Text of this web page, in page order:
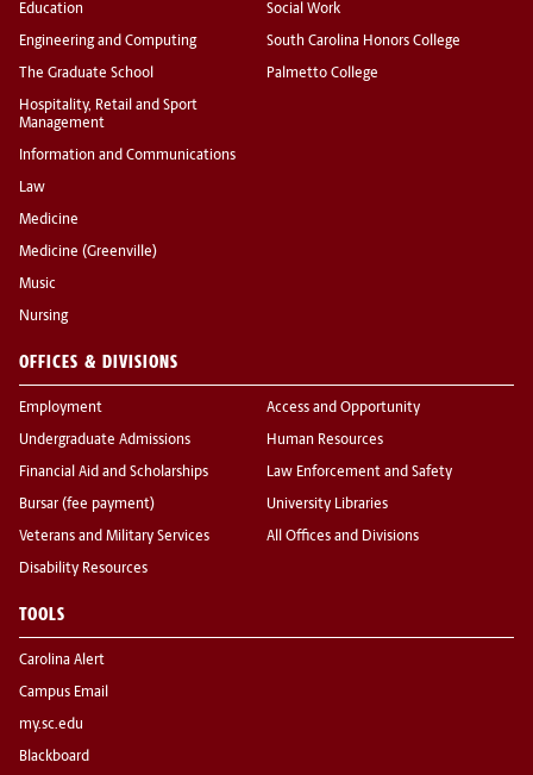
Education
Engineering and Computing
The Graduate School
Hospitality, Retail and Sport
Management
Information and Communications
Law
Medicine
Medicine (Greenville)
Music
Nursing
Social Work
South Carolina Honors College
Palmetto College
OFFICES & DIVISIONS
Employment
Undergraduate Admissions
Financial Aid and Scholarships
Bursar (fee payment)
Veterans and Military Services
Disability Resources
Access and Opportunity
Human Resources
Law Enforcement and Safety
University Libraries
All Offices and Divisions
TOOLS
Carolina Alert
Campus Email
my.sc.edu
Blackboard